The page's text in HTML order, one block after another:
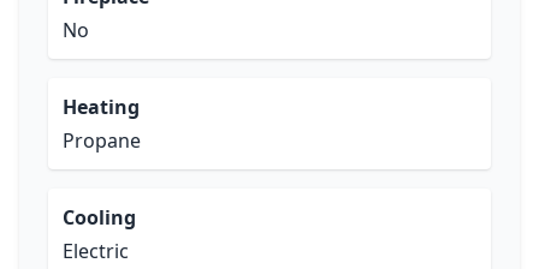
No
Heating
Propane
Cooling
Electric